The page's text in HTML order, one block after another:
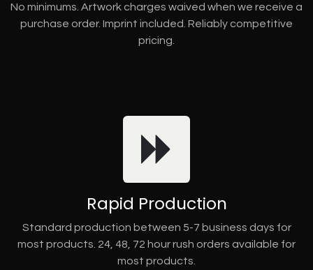
No minimums. Artwork charges waived when we receive a
purchase order. Imprint included. Reliably competitive
pricing.
Rapid Production
Standard production between 5-7 business days for
most products. 24, 48, 72 hour rush orders available for
most products.